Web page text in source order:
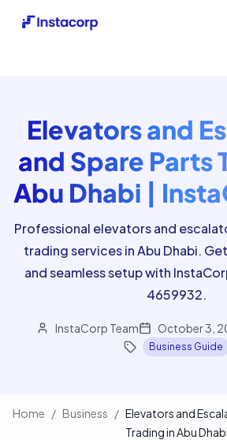
Elevators and
and Spare Parts
Abu Dhabi |
Professional elevators and
trading services in Abu Dhabi.
and seamless setup with
4659932.
InstaCorp Team October 3,
Business Guide
Home / Business / Elevators and
Trading in Abu